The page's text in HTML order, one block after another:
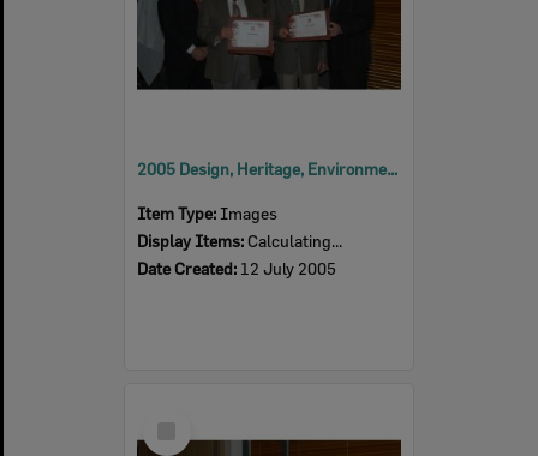
2005 Design, Heritage, Environment and Student Awards
Item Type: Images
Display Items: Calculating...
Date Created: 12 July 2005
Item